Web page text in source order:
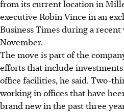
from its current location in
executive Robin Vince in an
Business Times during a
November.
The move is part of the
efforts that include
office facilities, he said. Two-
working in offices that have
brand new in the past three